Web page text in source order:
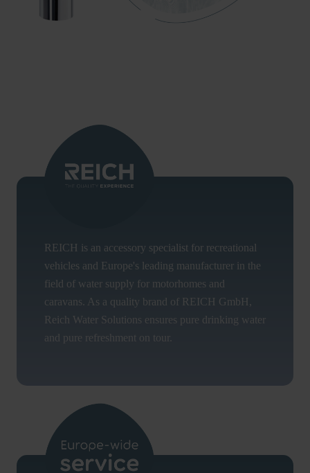
REICH is an accessory specialist for recreational
vehicles and Europe's leading manufacturer in the
field of water supply for motorhomes and
caravans. As a quality brand of REICH GmbH,
Reich Water Solutions ensures pure drinking water
and pure refreshment on tour.